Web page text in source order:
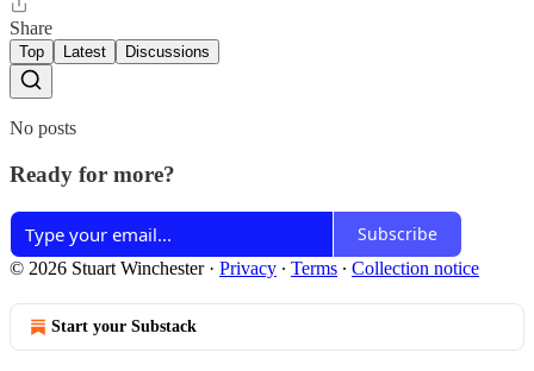
Share
Top Latest Discussions
No posts
Ready for more?
Subscribe
© 2026 Stuart Winchester· Privacy ∙ Terms ∙ Collection notice
Start your Substack